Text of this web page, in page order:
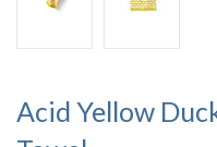
Acid Yellow